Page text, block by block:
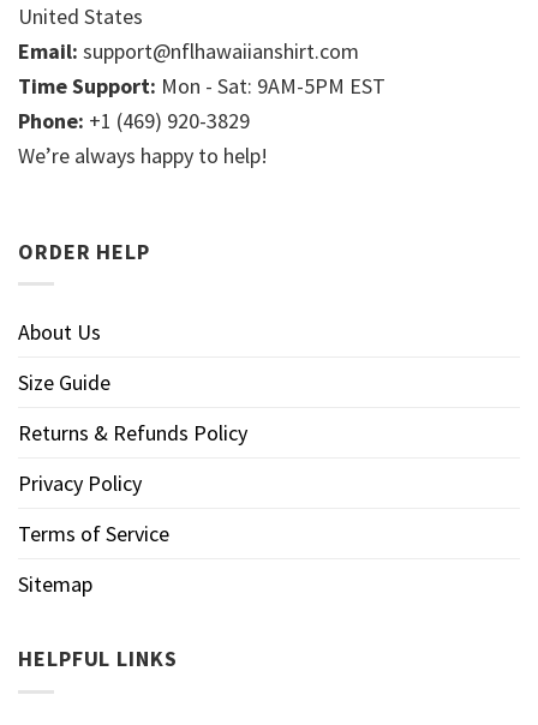
United States
Email: support@nflhawaiianshirt.com
Time Support: Mon - Sat: 9AM-5PM EST
Phone: +1 (469) 920-3829
We’re always happy to help!
ORDER HELP
About Us
Size Guide
Returns & Refunds Policy
Privacy Policy
Terms of Service
Sitemap
HELPFUL LINKS